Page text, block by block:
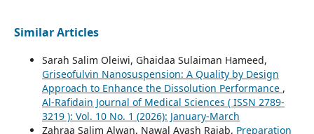
Similar Articles
Sarah Salim Oleiwi, Ghaidaa Sulaiman Hameed,
Griseofulvin Nanosuspension: A Quality by Design
Approach to Enhance the Dissolution Performance ,
Al-Rafidain Journal of Medical Sciences ( ISSN 2789-
3219 ): Vol. 10 No. 1 (2026): January-March
Zahraa Salim Alwan, Nawal Ayash Rajab, Preparation